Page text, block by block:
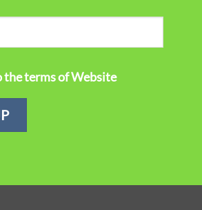
the terms of Website